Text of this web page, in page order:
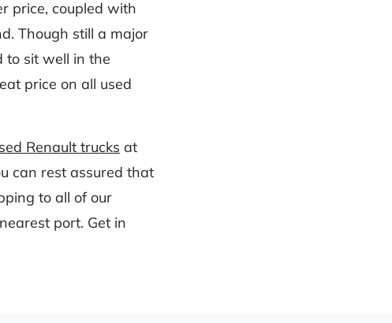
price, coupled with
Though still a major
to sit well in the
price on all used
Renault trucks at
can rest assured that
to all of our
port. Get in